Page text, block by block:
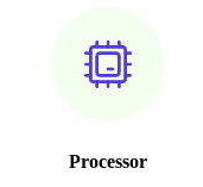
Processor